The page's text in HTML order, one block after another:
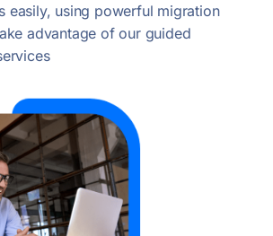
easily, using powerful migration
advantage of our guided